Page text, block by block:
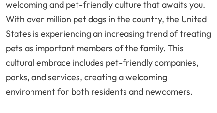
welcoming and pet-friendly culture that awaits you.
With over million pet dogs in the country, the United
States is experiencing an increasing trend of treating
pets as important members of the family. This
cultural embrace includes pet-friendly companies,
parks, and services, creating a welcoming
environment for both residents and newcomers.